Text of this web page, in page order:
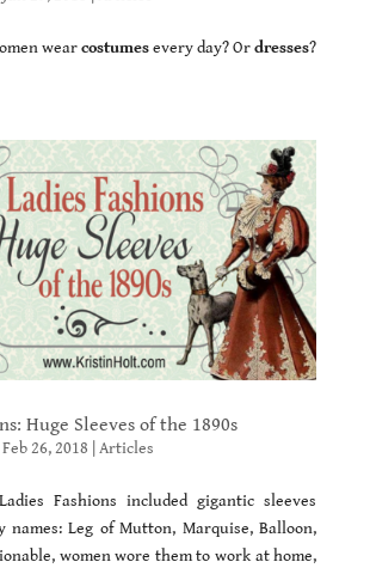
wearcostumesevery day? Ordresses?
Huge Sleeves of the 1890s
Feb 26, 2018 Articles
Fashions included gigantic sleeves
names: Leg of Mutton, Marquise, Balloon,
women wore them to work at home,